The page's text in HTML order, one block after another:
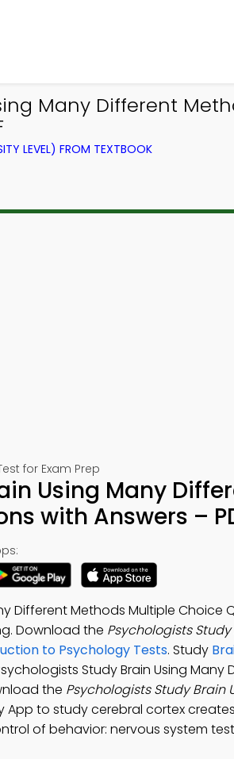
Many Different
LEVEL) FROM TEXTBOOK
for Exam Prep
Using Many
with Answers –
Different Methods Multiple Choice
Download the Psychologists
to Psychology Tests. Study
Study Brain Using
the Psychologists Study Brain
App to study cerebral cortex
of behavior: nervous system